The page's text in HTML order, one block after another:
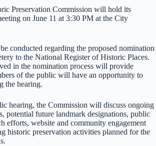
Preservation Commission will hold its
on June 11 at 3:30 PM at the City
conducted regarding the proposed nomination
to the National Register of Historic Places.
in the nomination process will provide
of the public will have an opportunity to
the hearing.
hearing, the Commission will discuss ongoing
potential future landmark designations, public
efforts, website and community engagement
historic preservation activities planned for the